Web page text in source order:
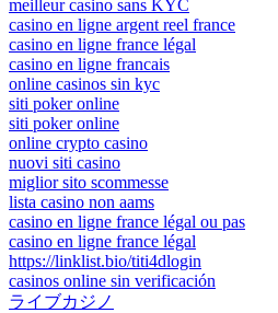
meilleur casino sans KYC
casino en ligne argent reel france
casino en ligne france légal
casino en ligne francais
online casinos sin kyc
siti poker online
siti poker online
online crypto casino
nuovi siti casino
miglior sito scommesse
lista casino non aams
casino en ligne france légal ou pas
casino en ligne france légal
https://linklist.bio/titi4dlogin
casinos online sin verificación
ライブカジノ